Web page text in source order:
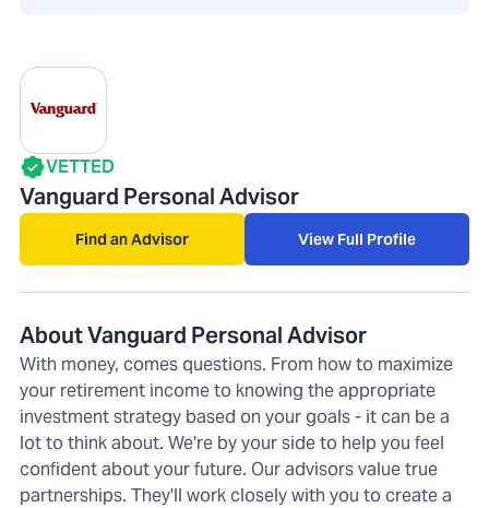
VETTED
Vanguard Personal Advisor
Find an Advisor View Full Profile
About Vanguard Personal Advisor
With money, comes questions. From how to maximize
your retirement income to knowing the appropriate
investment strategy based on your goals - it can be a
lot to think about. We're by your side to help you feel
confident about your future. Our advisors value true
partnerships. They'll work closely with you to create a